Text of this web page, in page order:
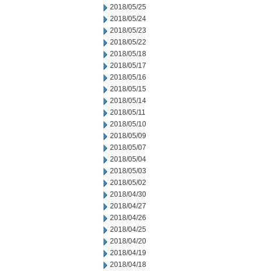
2018/05/25
2018/05/24
2018/05/23
2018/05/22
2018/05/18
2018/05/17
2018/05/16
2018/05/15
2018/05/14
2018/05/11
2018/05/10
2018/05/09
2018/05/07
2018/05/04
2018/05/03
2018/05/02
2018/04/30
2018/04/27
2018/04/26
2018/04/25
2018/04/20
2018/04/19
2018/04/18